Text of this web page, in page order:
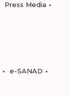
Press Media
e-SANAD